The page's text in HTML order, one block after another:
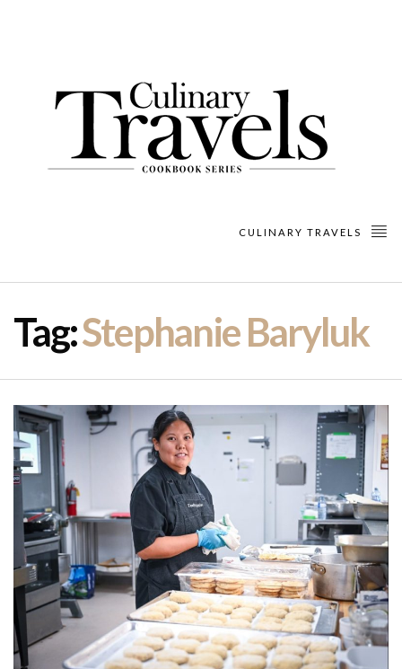
CULINARY TRAVELS
Tag:Stephanie Baryluk